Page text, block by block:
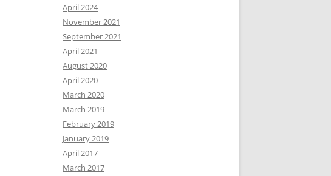
April 2024
November 2021
September 2021
April 2021
August 2020
April 2020
March 2020
March 2019
February 2019
January 2019
April 2017
March 2017